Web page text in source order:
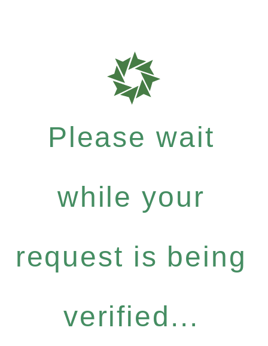
Please wait
while your
request is being
verified...